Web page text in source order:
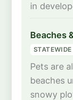
in
Beaches
STATEWIDE
Pets are
beaches
snowy